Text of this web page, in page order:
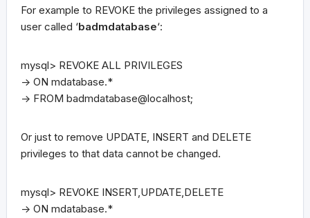
For example to REVOKE the privileges assigned to a
user called ‘badmdatabase‘:
mysql> REVOKE ALL PRIVILEGES
-> ON mdatabase.*
-> FROM badmdatabase@localhost;
Or just to remove UPDATE, INSERT and DELETE
privileges to that data cannot be changed.
mysql> REVOKE INSERT,UPDATE,DELETE
-> ON mdatabase.*